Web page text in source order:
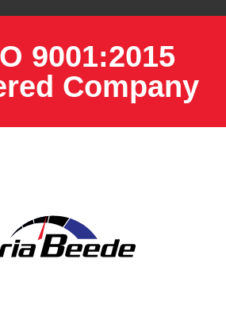
9001:2015
Company